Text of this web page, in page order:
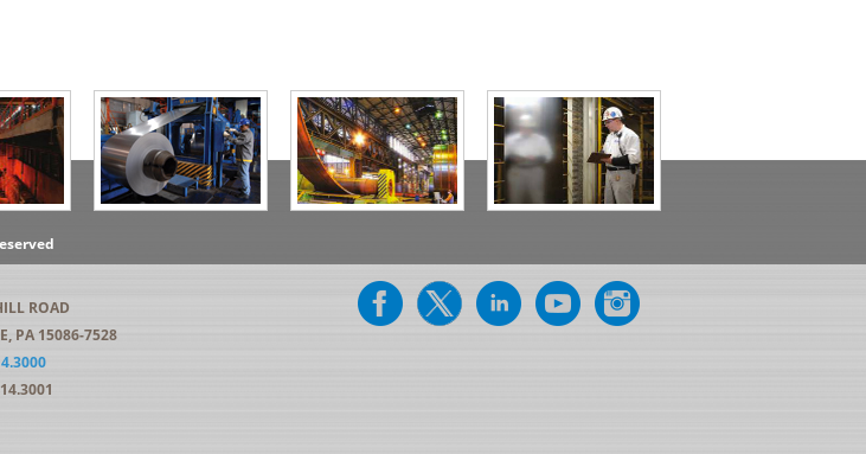
ROAD
PA 15086-7528